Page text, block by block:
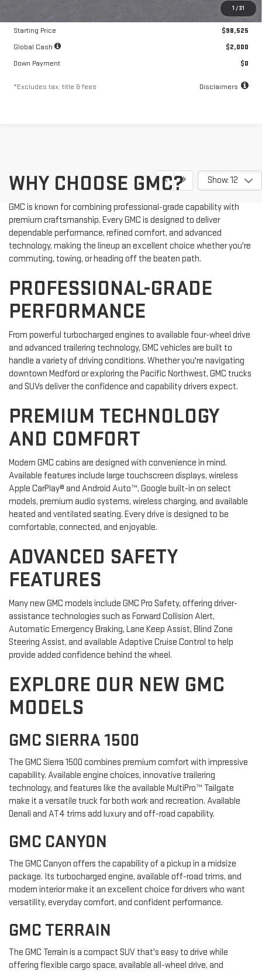
1 /31
$250
Starting Price
$98,525
Global Cash
$2,000
Down Payment
$0
*Excludes tax, title & fees Disclaimers
Show: 12
WHY CHOOSE GMC?
GMC is known for combining professional-grade capability with
premium craftsmanship. Every GMC is designed to deliver
dependable performance, refined comfort, and advanced
technology, making the lineup an excellent choice whether you're
commuting, towing, or heading off the beaten path.
PROFESSIONAL-GRADE
PERFORMANCE
From powerful turbocharged engines to available four-wheel drive
and advanced trailering technology, GMC vehicles are built to
handle a variety of driving conditions. Whether you're navigating
downtown Medford or exploring the Pacific Northwest, GMC trucks
and SUVs deliver the confidence and capability drivers expect.
PREMIUM TECHNOLOGY
AND COMFORT
Modern GMC cabins are designed with convenience in mind.
Available features include large touchscreen displays, wireless
Apple CarPlay® and Android Auto™, Google built-in on select
models, premium audio systems, wireless charging, and available
heated and ventilated seating. Every drive is designed to be
comfortable, connected, and enjoyable.
ADVANCED SAFETY
FEATURES
Many new GMC models include GMC Pro Safety, offering driver-
assistance technologies such as Forward Collision Alert,
Automatic Emergency Braking, Lane Keep Assist, Blind Zone
Steering Assist, and available Adaptive Cruise Control to help
provide added confidence behind the wheel.
EXPLORE OUR NEW GMC
MODELS
GMC SIERRA 1500
The GMC Sierra 1500 combines premium comfort with impressive
capability. Available engine choices, innovative trailering
technology, and features like the available MultiPro™ Tailgate
make it a versatile truck for both work and recreation. Available
Denali and AT4 trims add luxury and off-road capability.
GMC CANYON
The GMC Canyon offers the capability of a pickup in a midsize
package. Its turbocharged engine, available off-road trims, and
modern interior make it an excellent choice for drivers who want
versatility, everyday comfort, and confident performance.
GMC TERRAIN
The GMC Terrain is a compact SUV that's easy to drive while
offering flexible cargo space, available all-wheel drive, and